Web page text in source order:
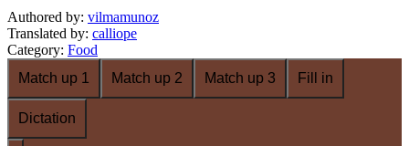
Authored by: vilmamunoz
Translated by: calliope
Category: Food
Match up 1
Match up 2 Match up 3 Fill in
Dictation